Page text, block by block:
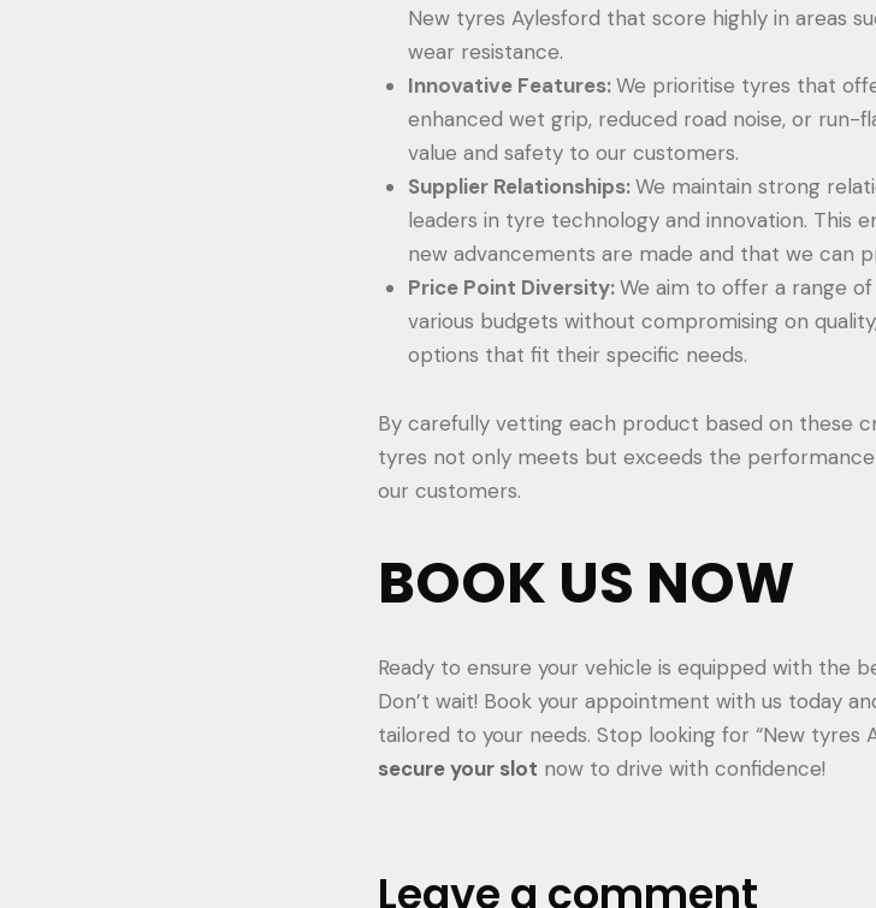
New tyres Aylesford that score highly in areas
wear resistance.
Innovative Features:We prioritise tyres that
enhanced wet grip, reduced road noise, or run-
value and safety to our customers.
Supplier Relationships:We maintain strong
leaders in tyre technology and innovation. This
new advancements are made and that we
Price Point Diversity:We aim to offer a range
various budgets without compromising on
options that fit their specific needs.
By carefully vetting each product based on these
tyres not only meets but exceeds the
our customers.
BOOK US NOW
Ready to ensure your vehicle is equipped with the
Don’t wait! Book your appointment with us today
tailored to your needs. Stop looking for “New tyres
secure your slot now to drive with confidence!
Leave a comment